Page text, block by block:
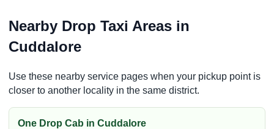
Nearby Drop Taxi Areas in
Cuddalore
Use these nearby service pages when your pickup point is
closer to another locality in the same district.
One Drop Cab in Cuddalore